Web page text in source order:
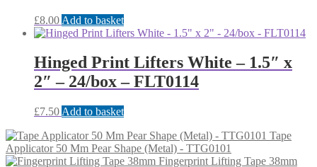
£8.00 Add to basket
Hinged Print Lifters White – 1.5″ x
2″ – 24/box – FLT0114
£7.50 Add to basket
Tape
Applicator 50 Mm Pear Shape (Metal) - TTG0101
Fingerprint Lifting Tape 38mm